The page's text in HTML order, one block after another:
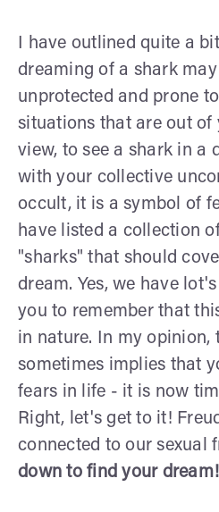
I have outlined quite a
dreaming of a shark
unprotected and prone
situations that are out of
view, to see a shark in a
with your collective
occult, it is a symbol of
have listed a collection
"sharks" that should
dream. Yes, we have
you to remember that
in nature. In my opinion,
sometimes implies that
fears in life - it is now
Right, let's get to it!
connected to our sexual
down to find your dream!